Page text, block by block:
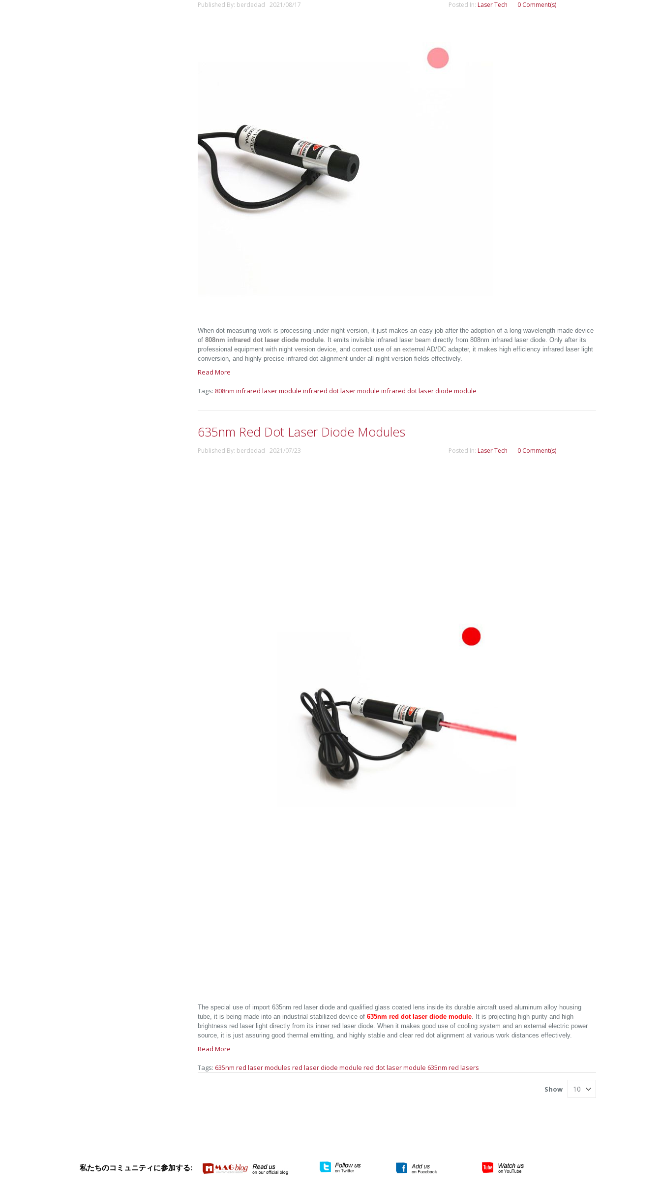
Published By: berdedad 2021/08/17 Posted In: Laser Tech 0 Comment(s)
When dot measuring work is processing under night version, it just makes an easy job after the adoption of a long wavelength made device
of 808nm infrared dot laser diode module. It emits invisible infrared laser beam directly from 808nm infrared laser diode. Only after its
professional equipment with night version device, and correct use of an external AD/DC adapter, it makes high efficiency infrared laser light
conversion, and highly precise infrared dot alignment under all night version fields effectively.
Read More
Tags: 808nm infrared laser module infrared dot laser module infrared dot laser diode module
635nm Red Dot Laser Diode Modules
Published By: berdedad 2021/07/23 Posted In: Laser Tech 0 Comment(s)
The special use of import 635nm red laser diode and qualified glass coated lens inside its durable aircraft used aluminum alloy housing
tube, it is being made into an industrial stabilized device of 635nm red dot laser diode module. It is projecting high purity and high
brightness red laser light directly from its inner red laser diode. When it makes good use of cooling system and an external electric power
source, it is just assuring good thermal emitting, and highly stable and clear red dot alignment at various work distances effectively.
Read More
Tags: 635nm red laser modules red laser diode module red dot laser module 635nm red lasers
Show
私たちのコミュニティに参加する: